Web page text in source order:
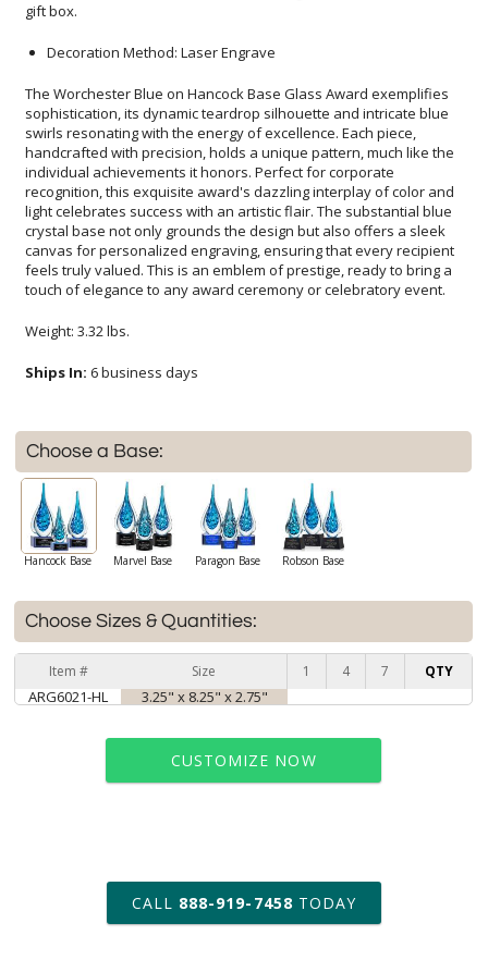
gift box.
Decoration Method: Laser Engrave
The Worchester Blue on Hancock Base Glass Award exemplifies
sophistication, its dynamic teardrop silhouette and intricate blue
swirls resonating with the energy of excellence. Each piece,
handcrafted with precision, holds a unique pattern, much like the
individual achievements it honors. Perfect for corporate
recognition, this exquisite award's dazzling interplay of color and
light celebrates success with an artistic flair. The substantial blue
crystal base not only grounds the design but also offers a sleek
canvas for personalized engraving, ensuring that every recipient
feels truly valued. This is an emblem of prestige, ready to bring a
touch of elegance to any award ceremony or celebratory event.
Weight: 3.32 lbs.
Ships In: 6 business days
Choose a Base:
Hancock Base Marvel Base Paragon Base Robson Base
Choose Sizes & Quantities:
Item # Size 1 4 7 QTY
ARG6021-HL 3.25" x 8.25" x 2.75"
CUSTOMIZE NOW
art proof within 2 business days
6 business days for
production
CALL 888-919-7458 TODAY